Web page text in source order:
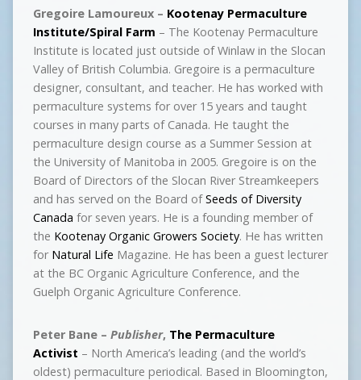
Gregoire Lamoureux – Kootenay Permaculture
Institute/Spiral Farm – The Kootenay Permaculture
Institute is located just outside of Winlaw in the Slocan
Valley of British Columbia. Gregoire is a permaculture
designer, consultant, and teacher. He has worked with
permaculture systems for over 15 years and taught
courses in many parts of Canada. He taught the
permaculture design course as a Summer Session at
the University of Manitoba in 2005. Gregoire is on the
Board of Directors of the Slocan River Streamkeepers
and has served on the Board ofSeeds of Diversity
Canada for seven years. He is a founding member of
the Kootenay Organic Growers Society. He has written
for Natural Life Magazine. He has been a guest lecturer
at the BC Organic Agriculture Conference, and the
Guelph Organic Agriculture Conference.
Peter Bane – Publisher, The Permaculture
Activist – North America’s leading (and the world’s
oldest) permaculture periodical. Based in Bloomington,